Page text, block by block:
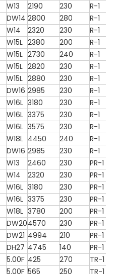
W13 2190 230
R-1
DW14 2800 280
R-1
W14 2320 230
R-1
W15L 2380 200
R-1
W15L 2730 240
R-1
W15L 2820 230
R-1
W15L 2880 230
R-1
DW16 2985 230
R-1
W16L 3180 230
R-1
W16L 3375 230
R-1
W16L 3575 230
R-1
W18L 4450 240
R-1
DW16 2985 230
R-1
W13 2460 230
PR-1
W14 2320 230
PR-1
W16L 3180 230
PR-1
W16L 3375 230
PR-1
W18L 3780 200
PR-1
DW204570 230
PR-1
DW21 4994 210
PR-1
DH27 4745 140
PR-1
5.00F 425 270
TR-1
5.00F 565 250 TR-1